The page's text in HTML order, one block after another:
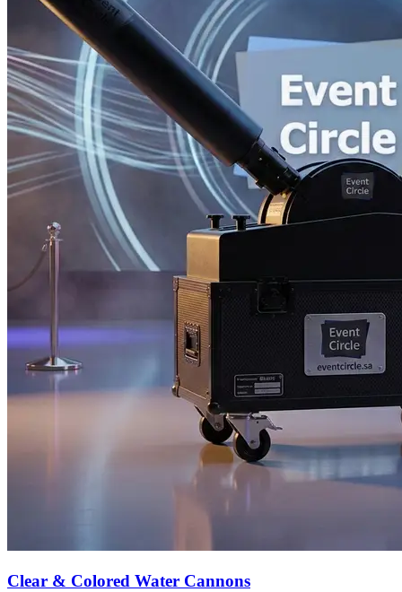
Clear & Colored Water Cannons